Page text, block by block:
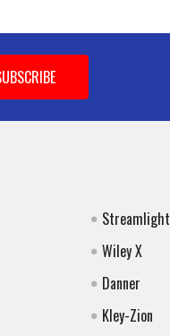
Streamlight
Wiley X
Danner
Kley-Zion